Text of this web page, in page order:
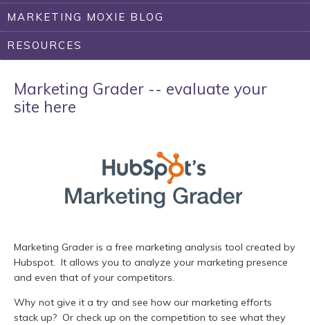
MARKETING MOXIE BLOG
RESOURCES
Marketing Grader -- evaluate your
site here
Marketing Grader is a free marketing analysis tool created by
Hubspot. It allows you to analyze your marketing presence
and even that of your competitors.
Why not give it a try and see how our marketing efforts
stack up? Or check up on the competition to see what they